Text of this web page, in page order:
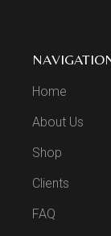
Home
About Us
Shop
Clients
FAQ